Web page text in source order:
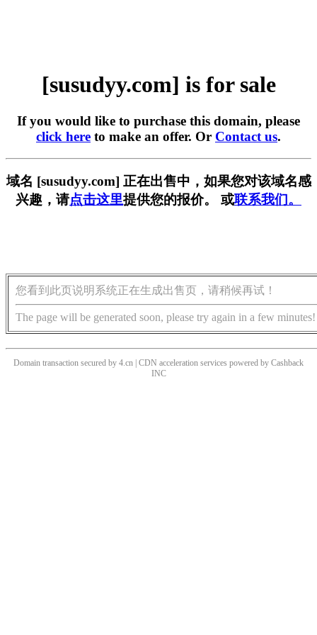
[susudyy.com] is for sale
If you would like to purchase this domain, please
click here to make an offer. Or Contact us.
域名 [susudyy.com] 正在出售中，如果您对该域名感
兴趣，请点击这里提供您的报价。 或联系我们。
您看到此页说明系统正在生成出售页，请稍候再试！
The page will be generated soon, please try again in a few minutes!
Domain transaction secured by 4.cn | CDN acceleration services powered by Cashback
INC